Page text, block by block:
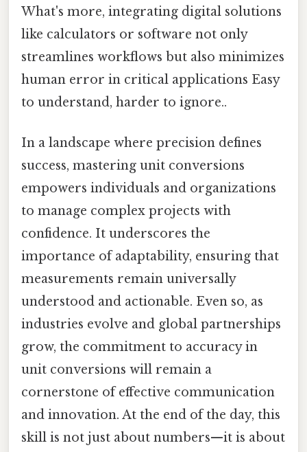
What's more, integrating digital solutions
like calculators or software not only
streamlines workflows but also minimizes
human error in critical applications Easy
to understand, harder to ignore..
In a landscape where precision defines
success, mastering unit conversions
empowers individuals and organizations
to manage complex projects with
confidence. It underscores the
importance of adaptability, ensuring that
measurements remain universally
understood and actionable. Even so, as
industries evolve and global partnerships
grow, the commitment to accuracy in
unit conversions will remain a
cornerstone of effective communication
and innovation. At the end of the day, this
skill is not just about numbers—it is about